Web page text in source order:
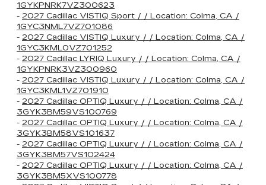
1GYKPNRK7VZ300623
- 2027 Cadillac VISTIQ Sport / / Location: Colma, CA /
1GYC3NML7VZ701086
- 2027 Cadillac VISTIQ Luxury / / Location: Colma, CA /
1GYC3KML0VZ701252
- 2027 Cadillac LYRIQ Luxury / / Location: Colma, CA /
1GYKPNRK3VZ300960
- 2027 Cadillac VISTIQ Luxury / / Location: Colma, CA /
1GYC3KML1VZ701910
- 2027 Cadillac OPTIQ Luxury / / Location: Colma, CA /
3GYK3BM59VS100769
- 2027 Cadillac OPTIQ Luxury / / Location: Colma, CA /
3GYK3BM58VS101637
- 2027 Cadillac OPTIQ Luxury / / Location: Colma, CA /
3GYK3BM57VS102424
- 2027 Cadillac OPTIQ Luxury / / Location: Colma, CA /
3GYK3BM5XVS100778